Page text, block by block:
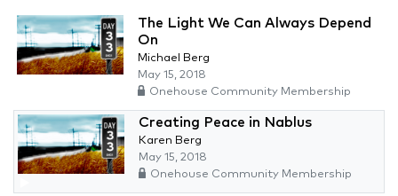
The Light We Can Always Depend
On
Michael Berg
May 15, 2018
Onehouse Community Membership
Creating Peace in Nablus
Karen Berg
May 15, 2018
Onehouse Community Membership